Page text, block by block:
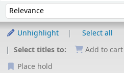
Sort by:
Unhighlight Select all
Select titles to:
Add to cart
Place hold